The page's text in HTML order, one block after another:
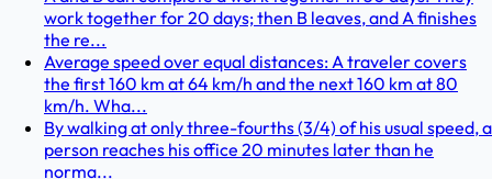
work together for 20 days; then B leaves, and A finishes
the re...
Average speed over equal distances: A traveler covers
the first 160 km at 64 km/h and the next 160 km at 80
km/h. Wha...
By walking at only three-fourths (3/4) of his usual speed, a
person reaches his office 20 minutes later than he
norma...